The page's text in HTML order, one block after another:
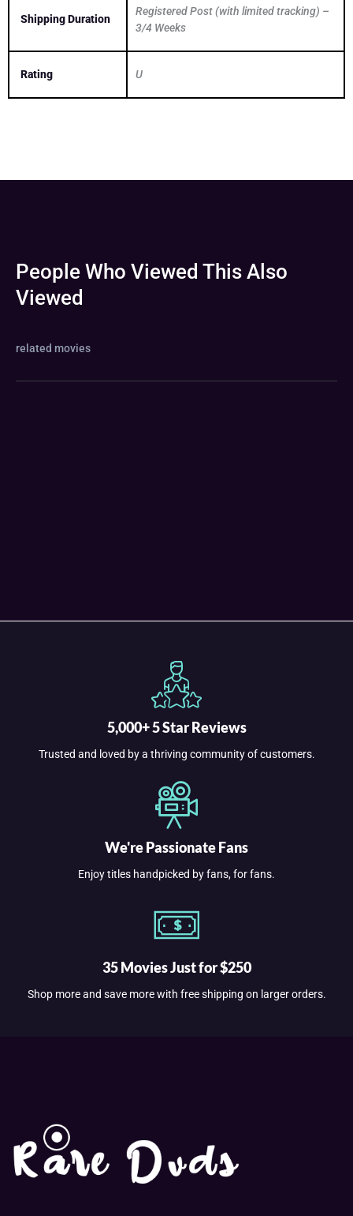
Shipping Duration
Registered Post (with limited tracking) –
3/4 Weeks
Rating U
People Who Viewed This Also
Viewed
related movies
5,000+ 5 Star Reviews
Trusted and loved by a thriving community of customers.
We're Passionate Fans
Enjoy titles handpicked by fans, for fans.
35 Movies Just for $250
Shop more and save more with free shipping on larger orders.